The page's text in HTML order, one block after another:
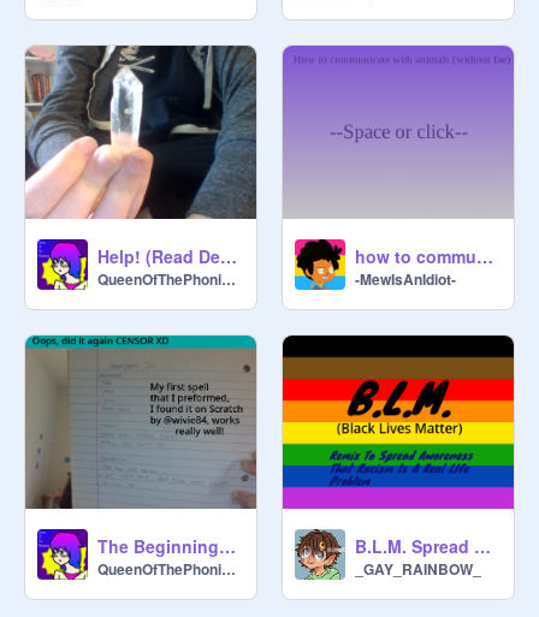
Help! (Read Desc)
QueenOfThePhoniexes
how to communicate with animals (WITHOUT FAE)
-MewIsAnIdiot-
The Beginnings of my BoS!
QueenOfThePhoniexes
B.L.M. Spread Awareness
_GAY_RAINBOW_